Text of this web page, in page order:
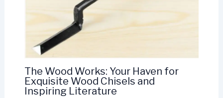
The Wood Works: Your Haven for
Exquisite Wood Chisels and
Inspiring Literature